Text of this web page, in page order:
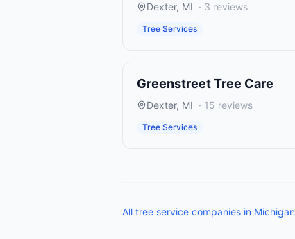
Dexter, MI · 3 reviews
Tree Services
Greenstreet Tree Care
Dexter, MI · 15 reviews
Tree Services
All tree service companies in Michigan